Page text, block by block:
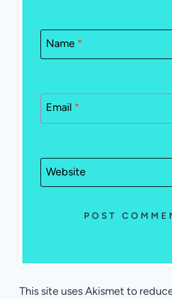
Name *
Email *
Website
This site uses Akismet to